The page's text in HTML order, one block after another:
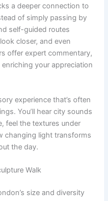
a deeper connection to
of simply passing by
self-guided routes
closer, and even
offer expert commentary,
your appreciation
experience that’s often
You’ll hear city sounds
feel the textures under
changing light transforms
the day.
Walk
size and diversity